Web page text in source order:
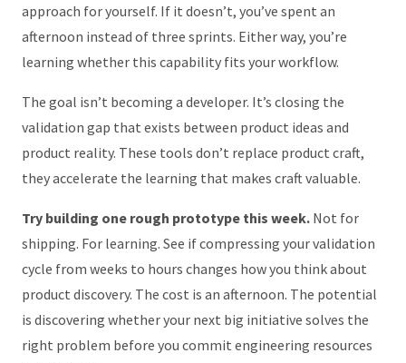
approach for yourself. If it doesn’t, you’ve spent an
afternoon instead of three sprints. Either way, you’re
learning whether this capability fits your workflow.
The goal isn’t becoming a developer. It’s closing the
validation gap that exists between product ideas and
product reality. These tools don’t replace product craft,
they accelerate the learning that makes craft valuable.
Try building one rough prototype this week. Not for
shipping. For learning. See if compressing your validation
cycle from weeks to hours changes how you think about
product discovery. The cost is an afternoon. The potential
is discovering whether your next big initiative solves the
right problem before you commit engineering resources